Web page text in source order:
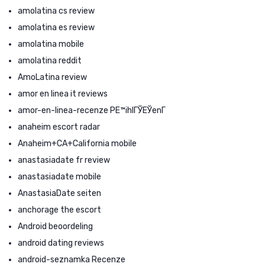
amolatina cs review
amolatina es review
amolatina mobile
amolatina reddit
AmoLatina review
amor en linea it reviews
amor-en-linea-recenze PЕ™ihlГЎЕЎenГ­
anaheim escort radar
Anaheim+CA+California mobile
anastasiadate fr review
anastasiadate mobile
AnastasiaDate seiten
anchorage the escort
Android beoordeling
android dating reviews
android-seznamka Recenze